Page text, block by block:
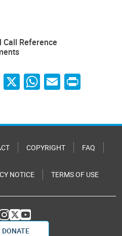
Call Reference
X WhatsApp
Email
Print
COPYRIGHT FAQ
NOTICE TERMS OF USE
DONATE